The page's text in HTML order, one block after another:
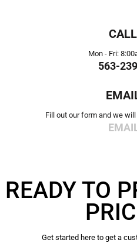
Mon - Fri:
563-
Fill out our form and we
READY TO
Get started here to get a